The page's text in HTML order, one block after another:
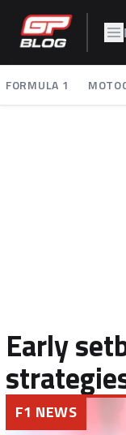
FORMULA 1
Early
F1 NEWS